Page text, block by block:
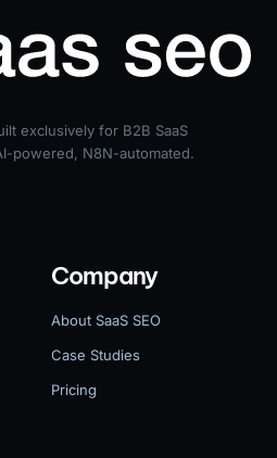
exclusively for B2B SaaS
powered, N8N-automated.
Company
About SaaS SEO
Case Studies
Pricing